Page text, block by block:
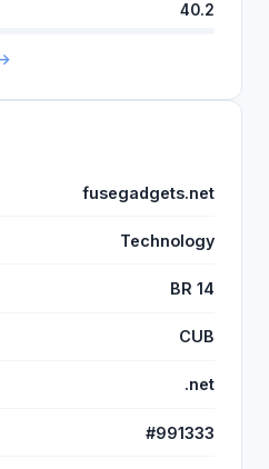
40.2
fusegadgets.net
Technology
BR 14
CUB
.net
#991333